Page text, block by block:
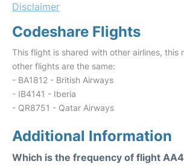
Disclaimer
Codeshare Flights
This flight is shared with other airlines, this
other flights are the same:
- BA1812 - British Airways
- IB4141 - Iberia
- QR8751 - Qatar Airways
Additional Information
Which is the frequency of flight